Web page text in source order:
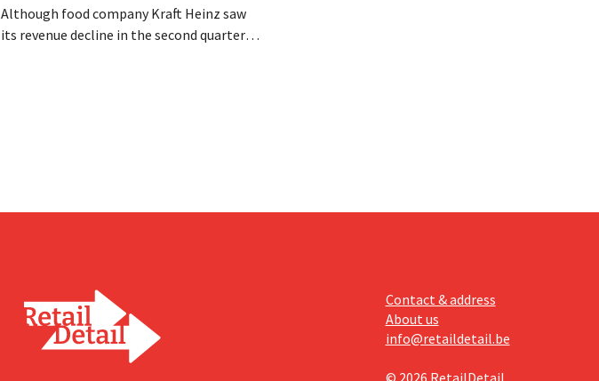
Although food company Kraft Heinz saw
its revenue decline in the second quarter,
Contact & address
About us
info@retaildetail.be
© 2026 RetailDetail